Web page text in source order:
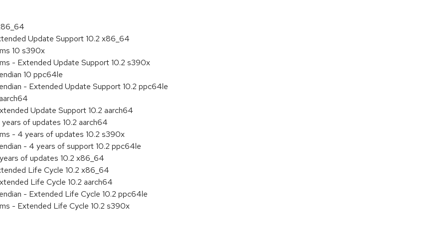
Update Support 10.2 x86_64
10 s390x
- Extended Update Support 10.2 s390x
10 ppc64le
- Extended Update Support 10.2 ppc64le
Update Support 10.2 aarch64
of updates 10.2 aarch64
- 4 years of updates 10.2 s390x
- 4 years of support 10.2 ppc64le
of updates 10.2 x86_64
Life Cycle 10.2 x86_64
Life Cycle 10.2 aarch64
- Extended Life Cycle 10.2 ppc64le
- Extended Life Cycle 10.2 s390x